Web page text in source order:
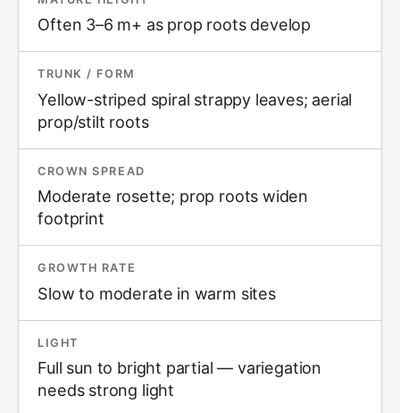
Often 3–6 m+ as prop roots develop
TRUNK / FORM
Yellow-striped spiral strappy leaves; aerial
prop/stilt roots
CROWN SPREAD
Moderate rosette; prop roots widen
footprint
GROWTH RATE
Slow to moderate in warm sites
LIGHT
Full sun to bright partial — variegation
needs strong light